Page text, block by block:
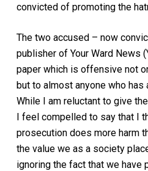
convicted of promoting the
The two accused – now
publisher of Your Ward News
paper which is offensive not
but to almost anyone who has
While I am reluctant to give
I feel compelled to say that I
prosecution does more harm
the value we as a society
ignoring the fact that we have